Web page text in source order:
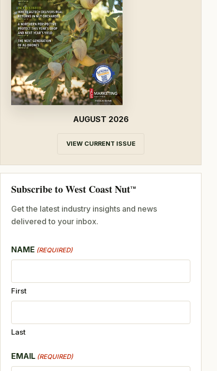
AUGUST 2026
VIEW CURRENT ISSUE
Subscribe to West Coast NutTM
Get the latest industry insights and news
delivered to your inbox.
NAME (REQUIRED)
First
Last
EMAIL (REQUIRED)